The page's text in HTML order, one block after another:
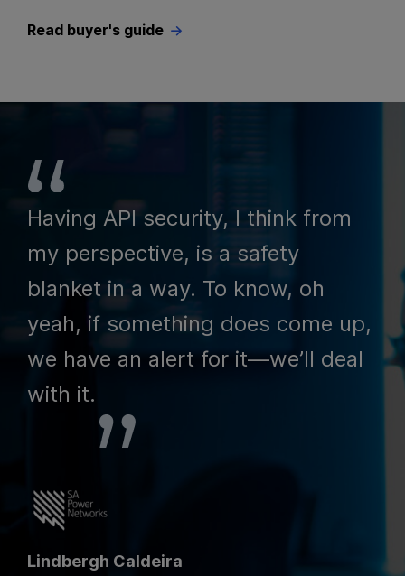
Read buyer's guide
Having API security, I think from
my perspective, is a safety
blanket in a way. To know, oh
yeah, if something does come up,
we have an alert for it—we’ll deal
with it.
Lindbergh Caldeira